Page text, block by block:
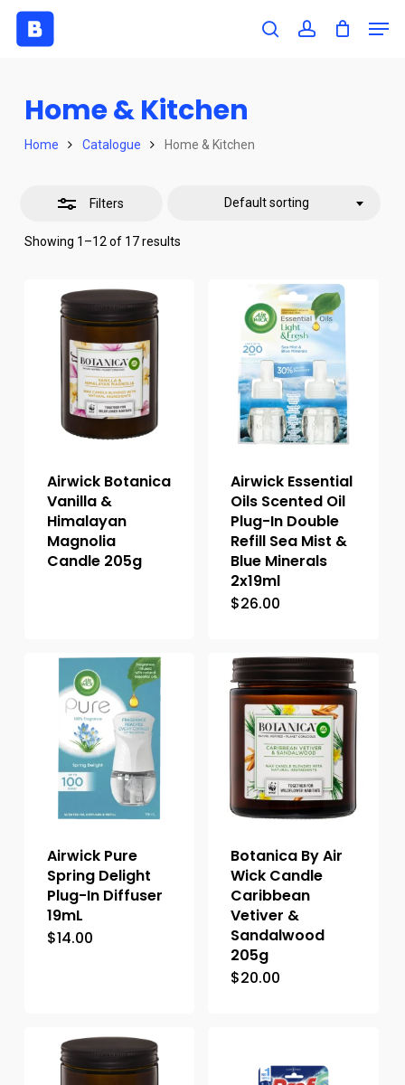
Skip
searchaccount
Home & Kitchen
Home Catalogue Home & Kitchen
Filters
Showing 1–12 of 17 results
Default sorting
Close
Airwick Botanica
Vanilla &
Himalayan
Magnolia
Candle 205g
Airwick Essential
Oils Scented Oil
Plug-In Double
Refill Sea Mist &
Blue Minerals
2x19ml
$26.00
Airwick Pure
Spring Delight
Plug-In Diffuser
19mL
$14.00
Botanica By Air
Wick Candle
Caribbean
Vetiver &
Sandalwood
205g
$20.00